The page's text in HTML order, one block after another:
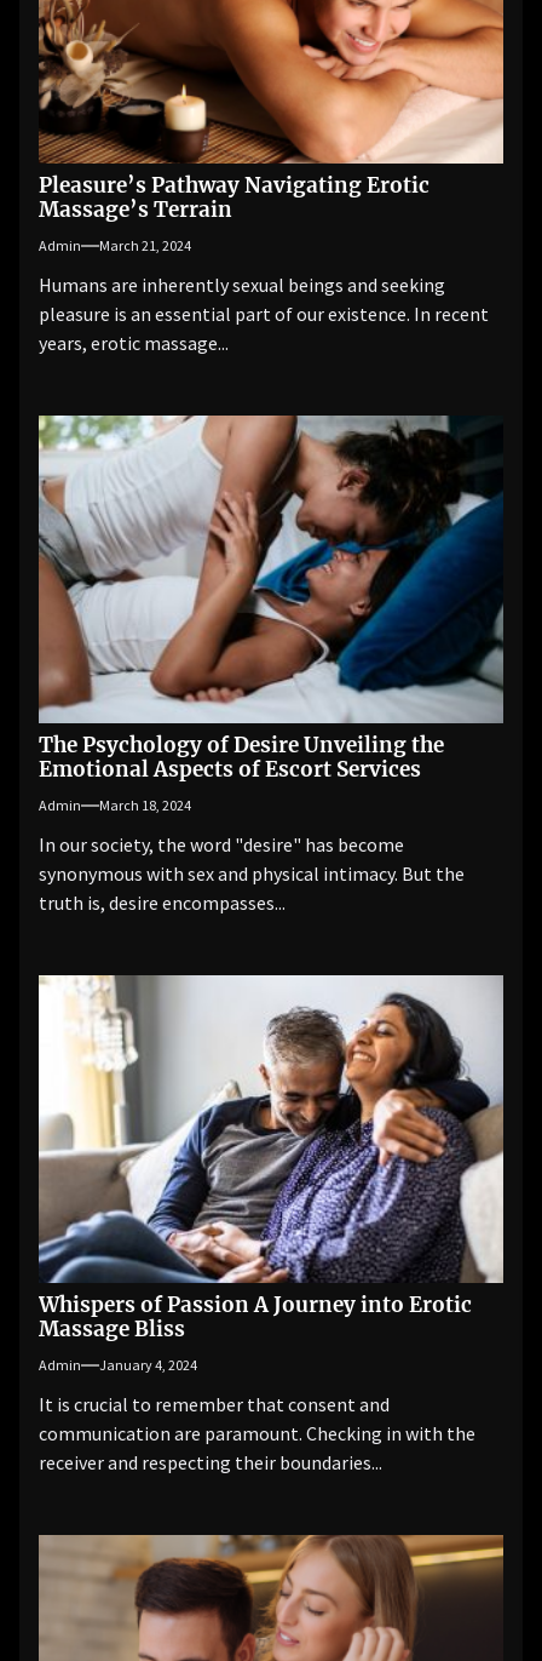
Pleasure’s Pathway Navigating Erotic
Massage’s Terrain
Admin March 21, 2024
Humans are inherently sexual beings and seeking
pleasure is an essential part of our existence. In recent
years, erotic massage...
The Psychology of Desire Unveiling the
Emotional Aspects of Escort Services
Admin March 18, 2024
In our society, the word "desire" has become
synonymous with sex and physical intimacy. But the
truth is, desire encompasses...
Whispers of Passion A Journey into Erotic
Massage Bliss
Admin January 4, 2024
It is crucial to remember that consent and
communication are paramount. Checking in with the
receiver and respecting their boundaries...